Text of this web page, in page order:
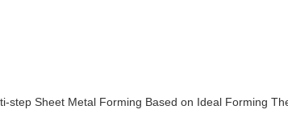
step Sheet Metal Forming Based on Ideal Forming